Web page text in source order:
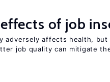
of job
adversely affects health, but
job quality can mitigate